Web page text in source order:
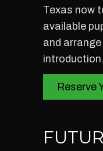
Texas now
available
and
introduction.
Reserve